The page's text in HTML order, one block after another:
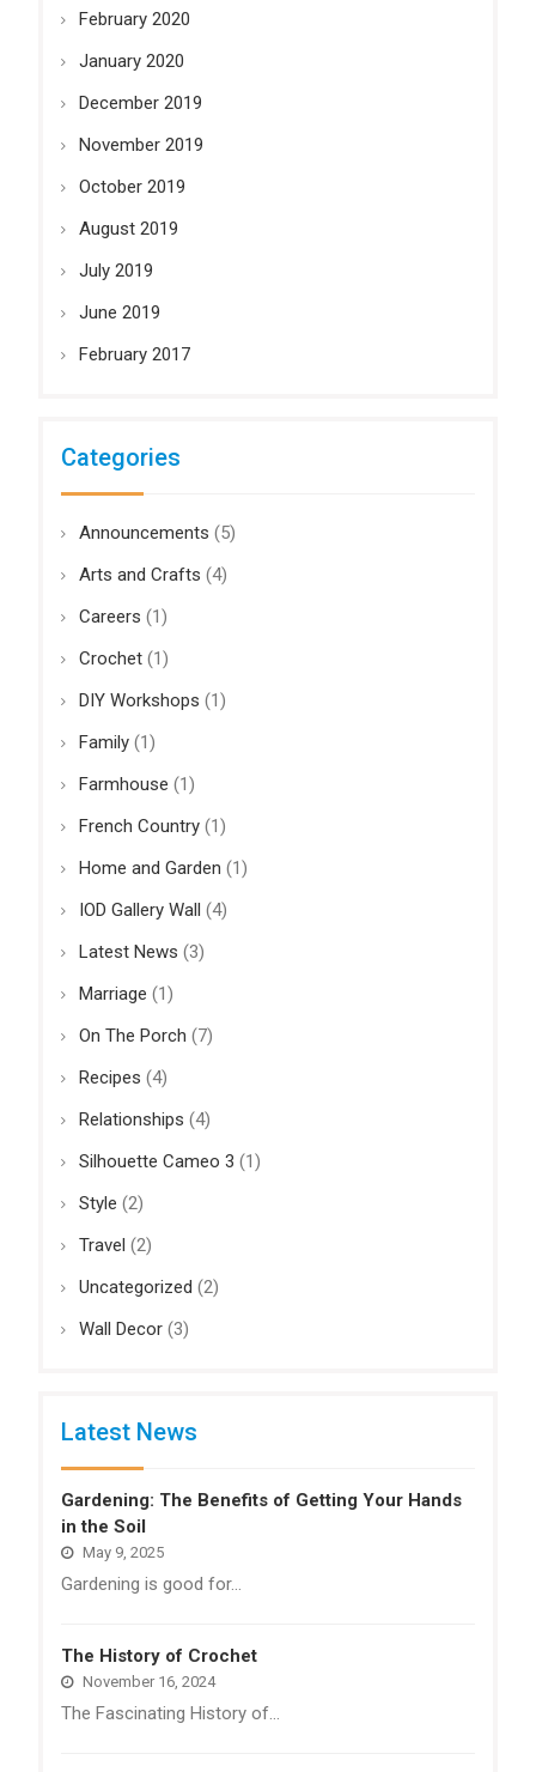
February 2020
January 2020
December 2019
November 2019
October 2019
August 2019
July 2019
June 2019
February 2017
Categories
Announcements (5)
Arts and Crafts (4)
Careers (1)
Crochet(1)
DIY Workshops (1)
Family(1)
Farmhouse (1)
French Country(1)
Home and Garden (1)
IOD Gallery Wall (4)
Latest News (3)
Marriage (1)
On The Porch (7)
Recipes (4)
Relationships (4)
Silhouette Cameo 3 (1)
Style (2)
Travel (2)
Uncategorized (2)
Wall Decor(3)
Latest News
Gardening: The Benefits of Getting Your Hands
in the Soil
May 9, 2025
Gardening is good for…
The History of Crochet
November 16, 2024
The Fascinating History of…